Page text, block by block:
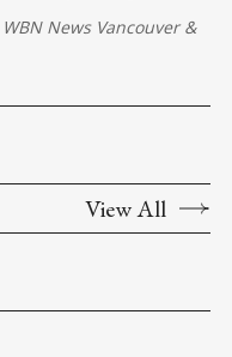
WBN News Vancouver&
View All